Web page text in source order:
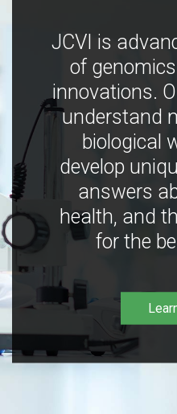
JCVI is
of
innovations.
understand
biological
develop
answers
health, and
for the